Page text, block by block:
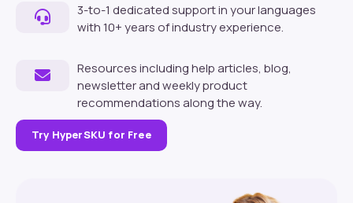
3-to-1 dedicated support in your languages
with 10+ years of industry experience.
Resources including help articles, blog,
newsletter and weekly product
recommendations along the way.
Try HyperSKU for Free